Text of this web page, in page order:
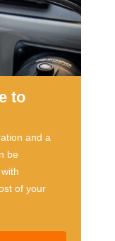
to
and a
be
of your